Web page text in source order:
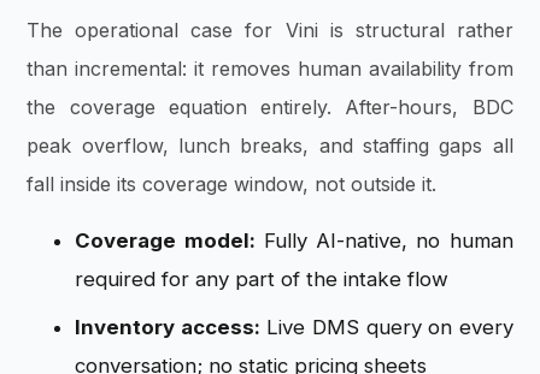
The operational case for Vini is structural rather
than incremental: it removes human availability from
the coverage equation entirely. After-hours, BDC
peak overflow, lunch breaks, and staffing gaps all
fall inside its coverage window, not outside it.
Coverage model: Fully AI-native, no human
required for any part of the intake flow
Inventory access: Live DMS query on every
conversation; no static pricing sheets